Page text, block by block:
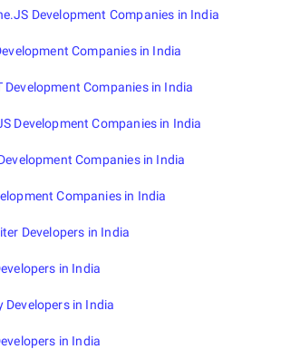
Development Companies in India
Companies in India
Development Companies in India
Development Companies in India
Companies in India
Companies in India
Developers in India
in India
Developers in India
in India